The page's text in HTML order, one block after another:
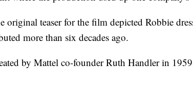
original teaser for the film depicted Robbie
more than six decades ago.
by Mattel co-founder Ruth Handler in